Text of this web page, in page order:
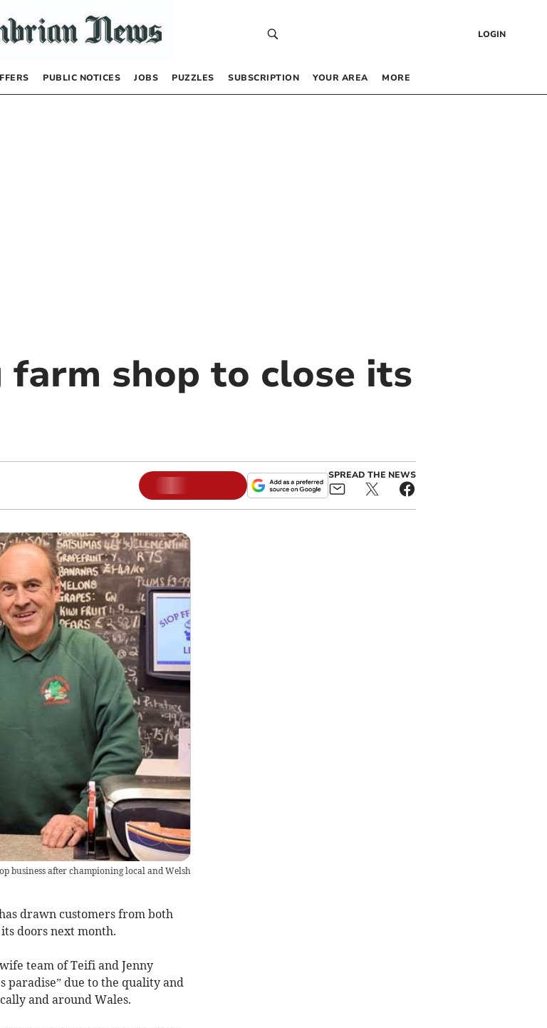
LOGIN
PUBLIC NOTICES JOBS PUZZLES SUBSCRIPTION YOUR AREA MORE
shop to close its
SPREAD THE NEWS
business after championing local and Welsh
drawn customers from both
doors next month.
team of Teifi and Jenny
paradise” due to the quality and
and around Wales.